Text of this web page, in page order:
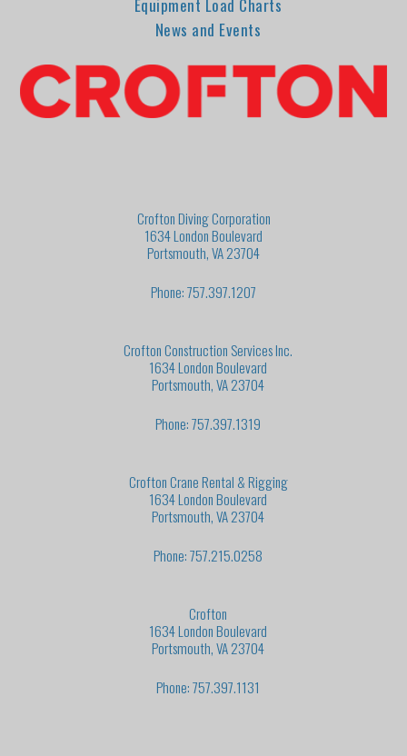
Equipment Load Charts
News and Events
Crofton Diving Corporation
1634 London Boulevard
Portsmouth, VA 23704
Phone: 757.397.1207
Crofton Construction Services Inc.
1634 London Boulevard
Portsmouth, VA 23704
Phone: 757.397.1319
Crofton Crane Rental & Rigging
1634 London Boulevard
Portsmouth, VA 23704
Phone: 757.215.0258
Crofton
1634 London Boulevard
Portsmouth, VA 23704
Phone: 757.397.1131